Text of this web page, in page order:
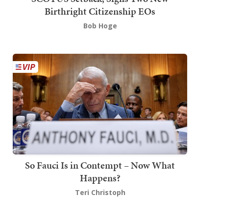
Birthright Citizenship EOs
Bob Hoge
So Fauci Is in Contempt – Now What
Happens?
Teri Christoph